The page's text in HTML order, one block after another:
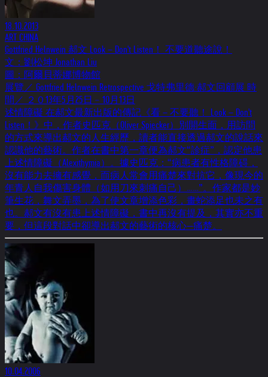
18.10.2013
ART CHINA
Gottfried Helnwein 郝文 Look－Don't Listen！ 不要道聽途說！
文：劉松坤 Jonathan Liu
圖：阿爾貝蒂娜博物館
展覽／ Gottfried Helnwein Retrospective 戈特弗里德·郝文回顧展 時
間／ ２０13年5月25日﹣10月13日
述情障礙 在郝文最新出版的傳記《看－不要聽！ Look－Don't
Listen！》中，作者史匹克（Oliver Spiecker）別開生面，用訪問
的方式來導出郝文的人生經歷，讀者能直接透過郝文的說話來
認識他的藝術。作者在書中第一章便為郝文“診症”，認定他患
上述情障礙（Alexithymia）。據史匹克：“病患者有性格障碍，
沒有能力去擁有感覺，而病人常會用痛楚來對抗它，像現今的
年青人自我傷害身體（如用刀來刺痛自己）……”。作家都是妙
筆生花，舞文弄墨，為了使文章增添色彩，畫蛇添足也未之有
也。郝文有沒有患上述情障礙，書中再沒有提及，其實亦不重
要，但這段對話中卻導出郝文的藝術的核心—痛楚。
10.04.2006